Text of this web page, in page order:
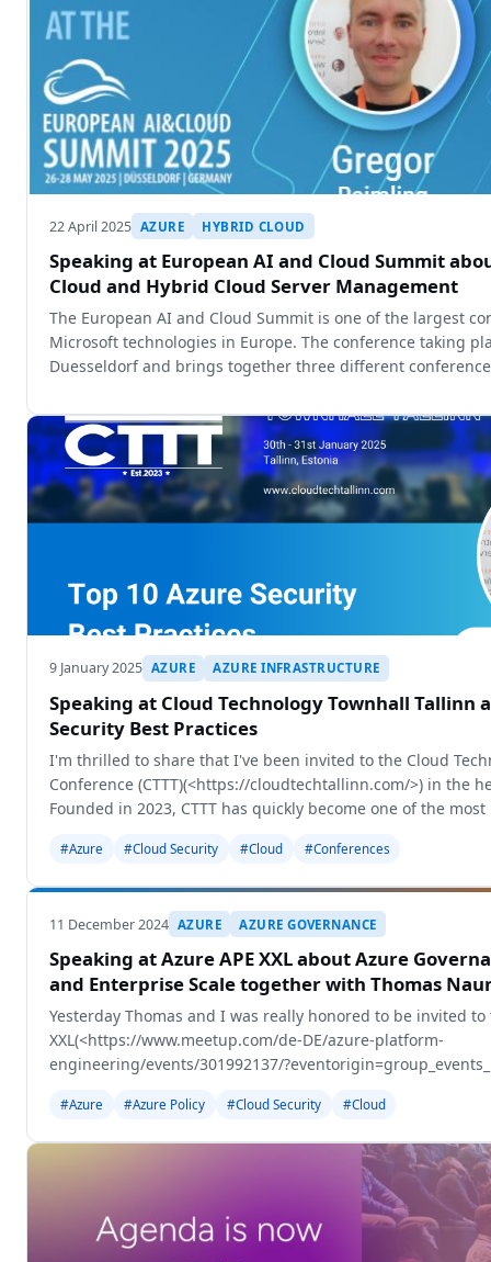
22 April 2025 AZURE HYBRID CLOUD
Speaking at European AI and Cloud Summit
Cloud and Hybrid Cloud Server Management
The European AI and Cloud Summit is one of the largest
Microsoft technologies in Europe. The conference taking
Duesseldorf and brings together three different
9 January 2025 AZURE AZURE INFRASTRUCTURE
Speaking at Cloud Technology Townhall Tallinn
Security Best Practices
I'm thrilled to share that I've been invited to the Cloud
Conference (CTTT)(<https://cloudtechtallinn.com/>) in the
Founded in 2023, CTTT has quickly become one of the
#Azure #Cloud Security #Cloud #Conferences
11 December 2024 AZURE AZURE GOVERNANCE
Speaking at Azure APE XXL about Azure
and Enterprise Scale together with Thomas
Yesterday Thomas and I was really honored to be invited to
XXL(<https://www.meetup.com/de-DE/azure-platform-
engineering/events/301992137/
#Azure #Azure Policy #Cloud Security #Cloud